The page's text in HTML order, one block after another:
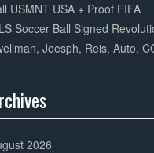
USMNT USA + Proof FIFA
Soccer Ball Signed
Joesph, Reis, Auto,
2026